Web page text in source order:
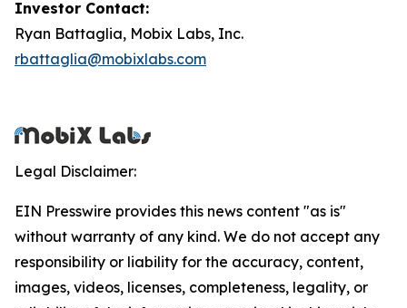
Investor Contact:
Ryan Battaglia, Mobix Labs, Inc.
rbattaglia@mobixlabs.com
Legal Disclaimer:
EIN Presswire provides this news content "as is"
without warranty of any kind. We do not accept any
responsibility or liability for the accuracy, content,
images, videos, licenses, completeness, legality, or